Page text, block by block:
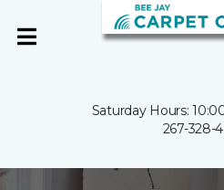
Saturday Hours:
267-328-